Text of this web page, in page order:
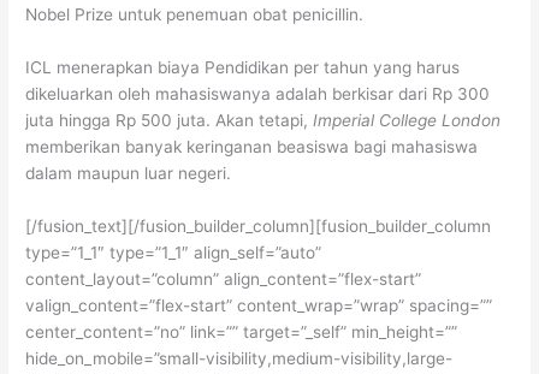
Nobel Prize untuk penemuan obat penicillin.
ICL menerapkan biaya Pendidikan per tahun yang harus
dikeluarkan oleh mahasiswanya adalah berkisar dari Rp 300
juta hingga Rp 500 juta. Akan tetapi,Imperial College London
memberikan banyak keringanan beasiswa bagi mahasiswa
dalam maupun luar negeri.
[/fusion_text][/fusion_builder_column][fusion_builder_column
type=”1_1″ type=”1_1″ align_self=”auto”
content_layout=”column” align_content=”flex-start”
valign_content=”flex-start” content_wrap=”wrap” spacing=””
center_content=”no” link=”” target=”_self” min_height=””
hide_on_mobile=”small-visibility,medium-visibility,large-